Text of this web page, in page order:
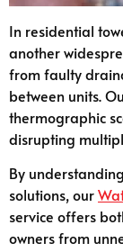
In residential
another
from faulty
between units.
thermographic
disrupting
By
solutions, our
service offers
owners from